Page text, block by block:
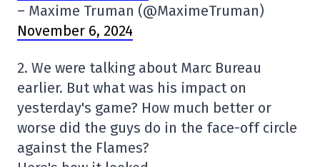
– Maxime Truman (@MaximeTruman)
November 6, 2024
2. We were talking about Marc Bureau
earlier. But what was his impact on
yesterday's game? How much better or
worse did the guys do in the face-off circle
against the Flames?